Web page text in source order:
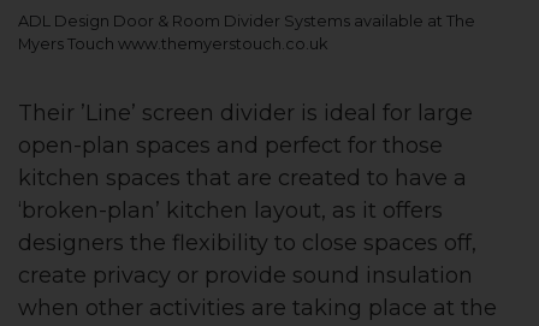
ADL Design Door & Room Divider Systems available at The
Myers Touch www.themyerstouch.co.uk
Their ’Line’ screen divider is ideal for large
open-plan spaces and perfect for those
kitchen spaces that are created to have a
‘broken-plan’ kitchen layout, as it offers
designers the flexibility to close spaces off,
create privacy or provide sound insulation
when other activities are taking place at the